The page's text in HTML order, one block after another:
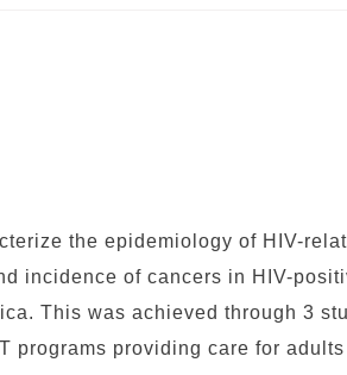
the epidemiology of HIV-
incidence of cancers in HIV-
This was achieved through 3
programs providing care for adults